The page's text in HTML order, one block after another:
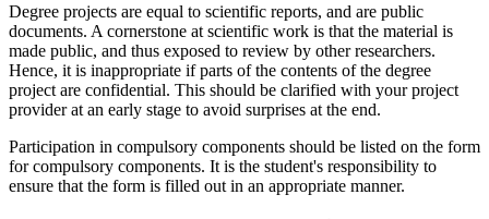
Degree projects are equal to scientific reports, and are public
documents. A cornerstone at scientific work is that the material is
made public, and thus exposed to review by other researchers.
Hence, it is inappropriate if parts of the contents of the degree
project are confidential. This should be clarified with your project
provider at an early stage to avoid surprises at the end.
Participation in compulsory components should be listed on the form
for compulsory components. It is the student's responsibility to
ensure that the form is filled out in an appropriate manner.